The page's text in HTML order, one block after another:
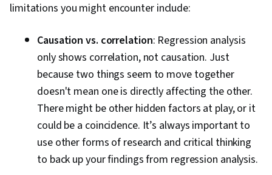
limitations you might encounter include:
Causation vs. correlation: Regression analysis
only shows correlation, not causation. Just
because two things seem to move together
doesn't mean one is directly affecting the other.
There might be other hidden factors at play, or it
could be a coincidence. It’s always important to
use other forms of research and critical thinking
to back up your findings from regression analysis.